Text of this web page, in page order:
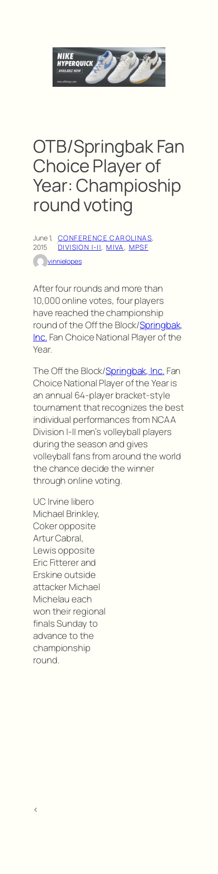
OTB/Springbak Fan
Choice Player of
Year: Champioship
round voting
June 1,
2015
·CONFERENCE CAROLINAS
DIVISION I-II, MIVA, MPSF
vinnielopes
After four rounds and more than
10,000 online votes, four players
have reached the championship
round of the Off the Block/Springbak,
Inc. Fan Choice National Player of the
Year.
The Off the Block/Springbak, Inc. Fan
Choice National Player of the Year is
an annual 64-player bracket-style
tournament that recognizes the best
individual performances from NCAA
Division I-II men’s volleyball players
during the season and gives
volleyball fans from around the world
the chance decide the winner
through online voting.
UC Irvine libero
Michael Brinkley,
Coker opposite
Artur Cabral,
Lewis opposite
Eric Fitterer and
Erskine outside
attacker Michael
Michelau each
won their regional
finals Sunday to
advance to the
championship
round.
<